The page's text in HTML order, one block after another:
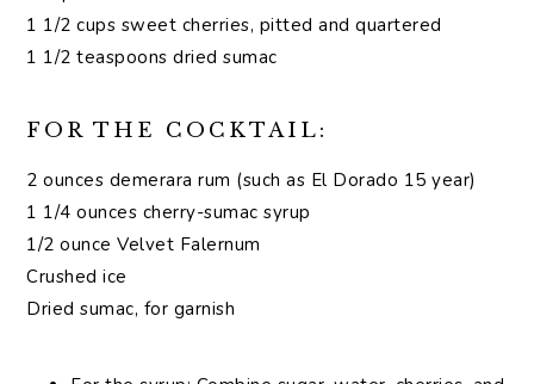
1 1/2 cups sweet cherries, pitted and quartered
1 1/2 teaspoons dried sumac
FOR THE COCKTAIL:
2 ounces demerara rum (such as El Dorado 15 year)
1 1/4 ounces cherry-sumac syrup
1/2 ounce Velvet Falernum
Crushed ice
Dried sumac, for garnish